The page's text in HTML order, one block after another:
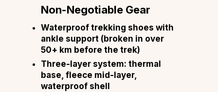
Non-Negotiable Gear
Waterproof trekking shoes with
ankle support (broken in over
50+ km before the trek)
Three-layer system: thermal
base, fleece mid-layer,
waterproof shell